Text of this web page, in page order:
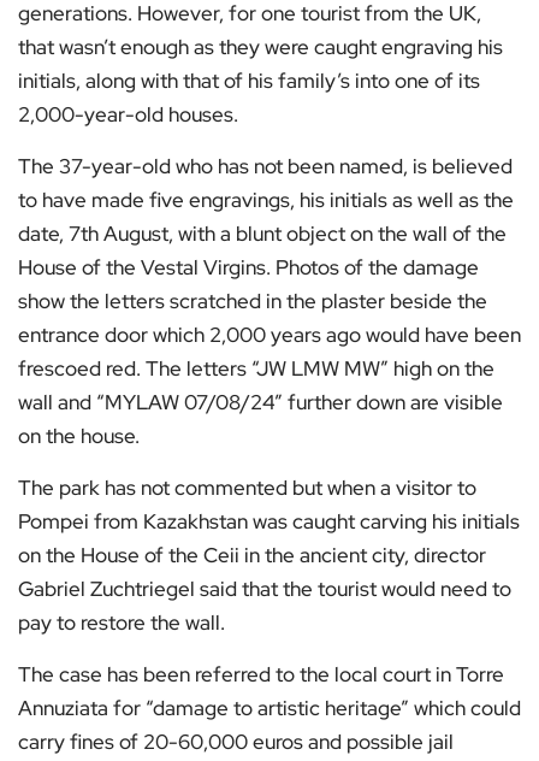
generations. However, for one tourist from the UK,
that wasn’t enough as they were caught engraving his
initials, along with that of his family’s into one of its
2,000-year-old houses.
The 37-year-old who has not been named, is believed
to have made five engravings, his initials as well as the
date, 7th August, with a blunt object on the wall of the
House of the Vestal Virgins. Photos of the damage
show the letters scratched in the plaster beside the
entrance door which 2,000 years ago would have been
frescoed red. The letters “JW LMW MW” high on the
wall and “MYLAW 07/08/24” further down are visible
on the house.
The park has not commented but when a visitor to
Pompei from Kazakhstan was caught carving his initials
on the House of the Ceii in the ancient city, director
Gabriel Zuchtriegel said that the tourist would need to
pay to restore the wall.
The case has been referred to the local court in Torre
Annuziata for “damage to artistic heritage” which could
carry fines of 20-60,000 euros and possible jail